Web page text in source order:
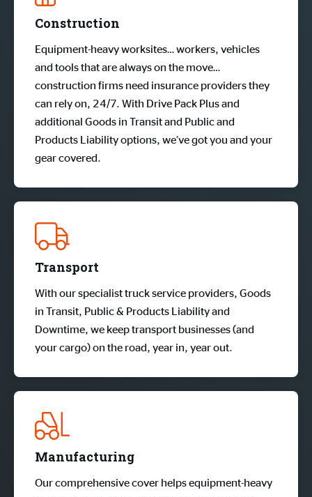
Construction
Equipment-heavy worksites… workers, vehicles
and tools that are always on the move…
construction firms need insurance providers they
can rely on, 24/7. With Drive Pack Plus and
additional Goods in Transit and Public and
Products Liability options, we’ve got you and your
gear covered.
Transport
With our specialist truck service providers, Goods
in Transit, Public & Products Liability and
Downtime, we keep transport businesses (and
your cargo) on the road, year in, year out.
Manufacturing
Our comprehensive cover helps equipment-heavy